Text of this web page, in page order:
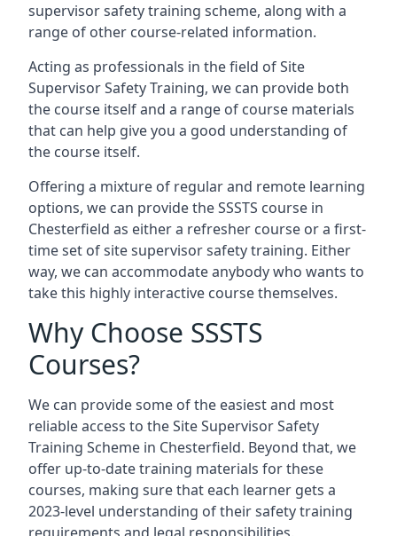
supervisor safety training scheme, along with a
range of other course-related information.
Acting as professionals in the field of Site
Supervisor Safety Training, we can provide both
the course itself and a range of course materials
that can help give you a good understanding of
the course itself.
Offering a mixture of regular and remote learning
options, we can provide the SSSTS course in
Chesterfield as either a refresher course or a first-
time set of site supervisor safety training. Either
way, we can accommodate anybody who wants to
take this highly interactive course themselves.
Why Choose SSSTS
Courses?
We can provide some of the easiest and most
reliable access to the Site Supervisor Safety
Training Scheme in Chesterfield. Beyond that, we
offer up-to-date training materials for these
courses, making sure that each learner gets a
2023-level understanding of their safety training